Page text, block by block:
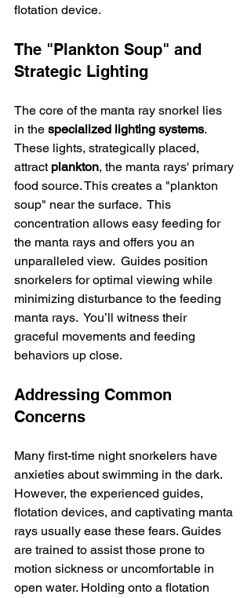
flotation device.
The "Plankton Soup" and
Strategic Lighting
The core of the manta ray snorkel lies
in the specialized lighting systems.
These lights, strategically placed,
attract plankton, the manta rays' primary
food source. This creates a "plankton
soup" near the surface.  This
concentration allows easy feeding for
the manta rays and offers you an
unparalleled view.  Guides position
snorkelers for optimal viewing while
minimizing disturbance to the feeding
manta rays.  You’ll witness their
graceful movements and feeding
behaviors up close.
Addressing Common
Concerns
Many first-time night snorkelers have
anxieties about swimming in the dark.
However, the experienced guides,
flotation devices, and captivating manta
rays usually ease these fears. Guides
are trained to assist those prone to
motion sickness or uncomfortable in
open water. Holding onto a flotation